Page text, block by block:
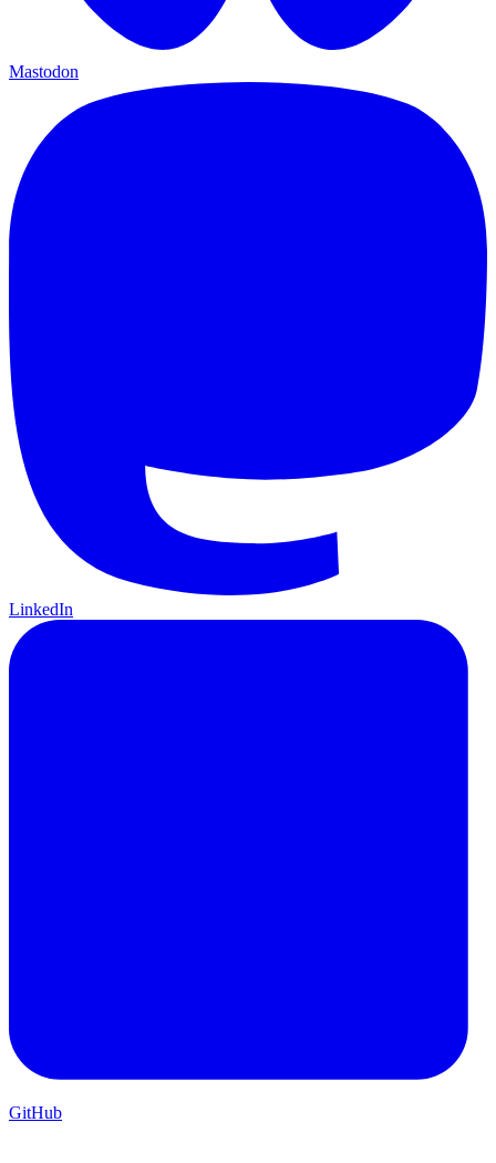
Mastodon
LinkedIn
GitHub